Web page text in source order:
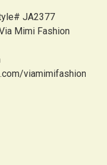
JA2377
Mimi Fashion
viamimifashion